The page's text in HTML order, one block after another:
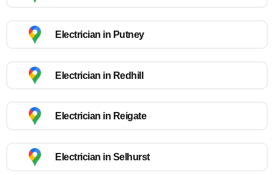
Electrician in Putney
Electrician in Redhill
Electrician in Reigate
Electrician in Selhurst